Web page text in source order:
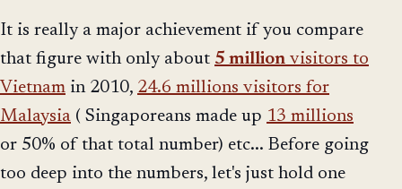
It is really a major achievement if you compare
that figure with only about 5 million visitors to
Vietnam in 2010, 24.6 millions visitors for
Malaysia ( Singaporeans made up 13 millions
or 50% of that total number) etc... Before going
too deep into the numbers, let's just hold one